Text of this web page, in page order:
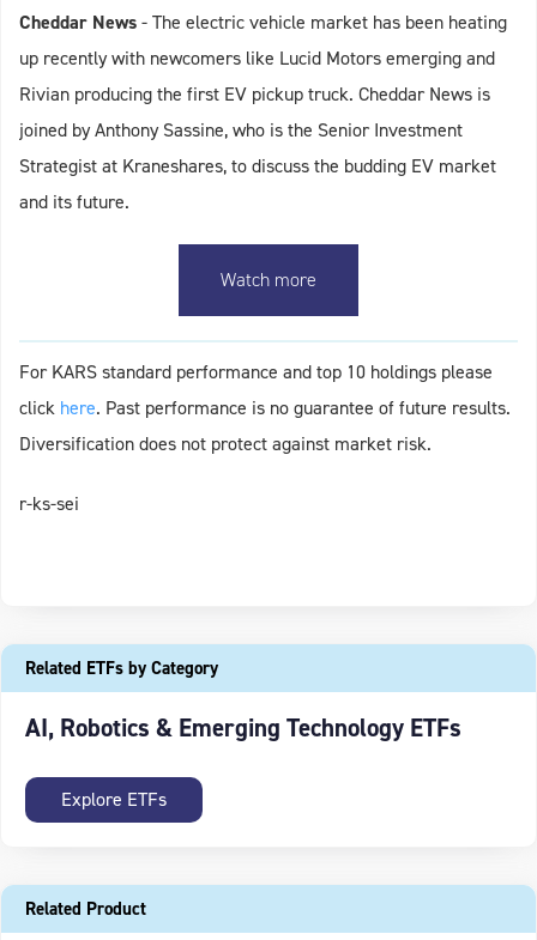
Cheddar News- The electric vehicle market has been heating
up recently with newcomers like Lucid Motors emerging and
Rivian producing the first EV pickup truck. Cheddar News is
joined by Anthony Sassine, who is the Senior Investment
Strategist at Kraneshares, to discuss the budding EV market
and its future.
Watch more
For KARS standard performance and top 10 holdings please
click here. Past performance is no guarantee of future results.
Diversification does not protect against market risk.
r-ks-sei
Related ETFs by Category
AI, Robotics & Emerging Technology ETFs
Explore ETFs
Related Product